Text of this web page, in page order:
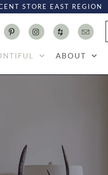
STORE EAST REGION
ABOUT